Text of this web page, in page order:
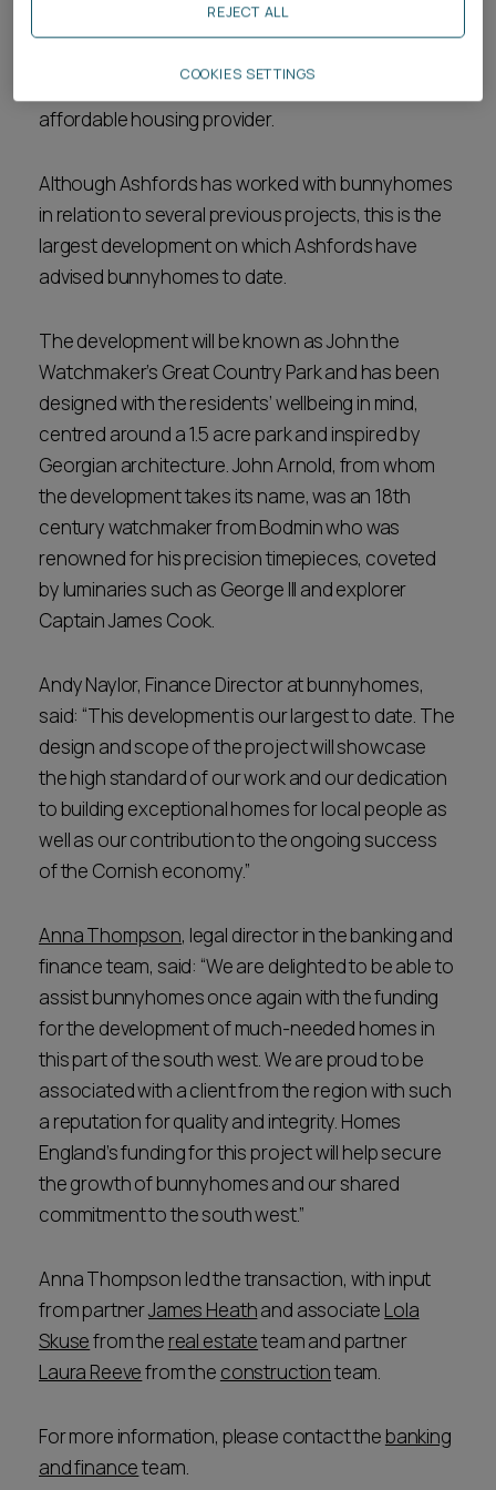
bunnyhomes with advice on access issues,
due diligence and reaching agreement with an
affordable housing provider.
Although Ashfords has worked with bunnyhomes
in relation to several previous projects, this is the
largest development on which Ashfords have
advised bunnyhomes to date.
The development will be known as John the
Watchmaker’s Great Country Park and has been
designed with the residents’ wellbeing in mind,
centred around a 1.5 acre park and inspired by
Georgian architecture. John Arnold, from whom
the development takes its name, was an 18th
century watchmaker from Bodmin who was
renowned for his precision timepieces, coveted
by luminaries such as George III and explorer
Captain James Cook.
Andy Naylor, Finance Director at bunnyhomes,
said: “This development is our largest to date. The
design and scope of the project will showcase
the high standard of our work and our dedication
to building exceptional homes for local people as
well as our contribution to the ongoing success
of the Cornish economy.”
Anna Thompson, legal director in the banking and
finance team, said: “We are delighted to be able to
assist bunnyhomes once again with the funding
for the development of much-needed homes in
this part of the south west. We are proud to be
associated with a client from the region with such
a reputation for quality and integrity. Homes
England’s funding for this project will help secure
the growth of bunnyhomes and our shared
commitment to the south west.”
Anna Thompson led the transaction, with input
from partnerJames Heathand associate Lola
Skusefrom the real estateteam and partner
Laura Reevefrom the constructionteam.
For more information, please contact the banking
and financeteam.
REJECT ALL
COOKIES SETTINGS